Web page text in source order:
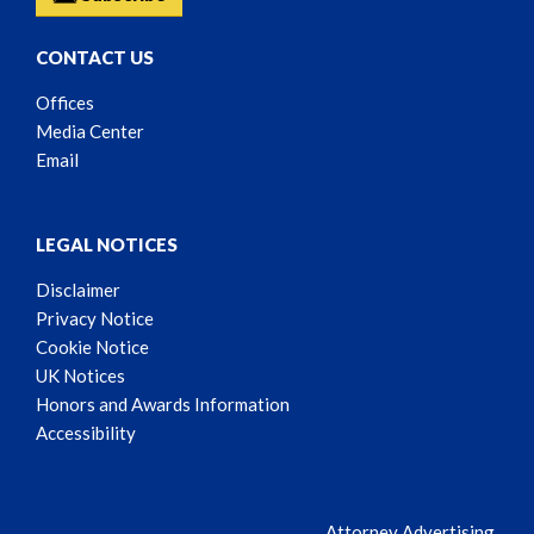
CONTACT US
Offices
Media Center
Email
LEGAL NOTICES
Disclaimer
Privacy Notice
Cookie Notice
UK Notices
Honors and Awards Information
Accessibility